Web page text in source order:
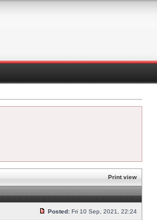
Print view
Posted: Fri 10 Sep, 2021, 22:24